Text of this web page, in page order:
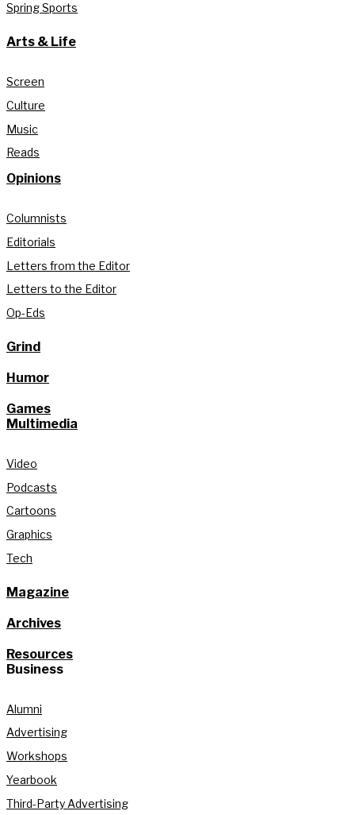
Spring Sports
Arts & Life
Screen
Culture
Music
Reads
Opinions
Columnists
Editorials
Letters from the Editor
Letters to the Editor
Op-Eds
Grind
Humor
Games
Multimedia
Video
Podcasts
Cartoons
Graphics
Tech
Magazine
Archives
Resources
Business
Alumni
Advertising
Workshops
Yearbook
Third-Party Advertising